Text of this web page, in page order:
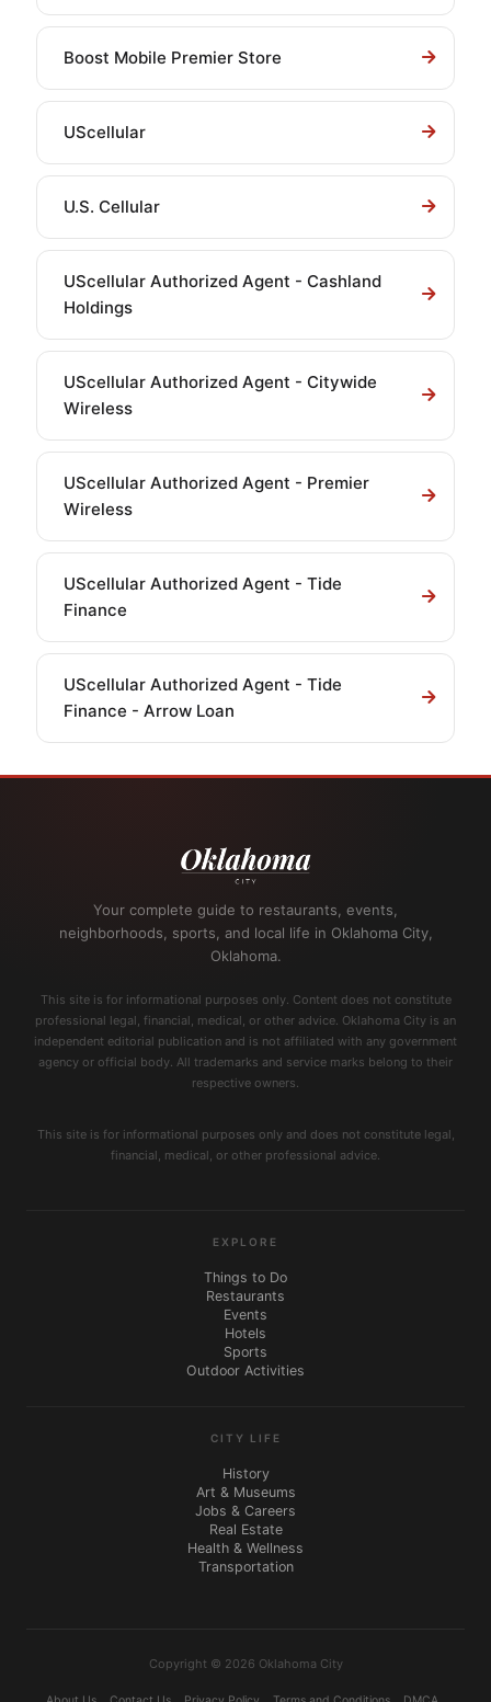
Boost Mobile Premier Store
UScellular
U.S. Cellular
UScellular Authorized Agent - Cashland
Holdings
UScellular Authorized Agent - Citywide
Wireless
UScellular Authorized Agent - Premier
Wireless
UScellular Authorized Agent - Tide
Finance
UScellular Authorized Agent - Tide
Finance - Arrow Loan
Your complete guide to restaurants, events,
neighborhoods, sports, and local life in Oklahoma City,
Oklahoma.
This site is for informational purposes only. Content does not constitute
professional legal, financial, medical, or other advice. Oklahoma City is an
independent editorial publication and is not affiliated with any government
agency or official body. All trademarks and service marks belong to their
respective owners.
This site is for informational purposes only and does not constitute legal,
financial, medical, or other professional advice.
EXPLORE
Things to Do
Restaurants
Events
Hotels
Sports
Outdoor Activities
CITY LIFE
History
Art & Museums
Jobs & Careers
Real Estate
Health & Wellness
Transportation
Copyright © 2026 Oklahoma City